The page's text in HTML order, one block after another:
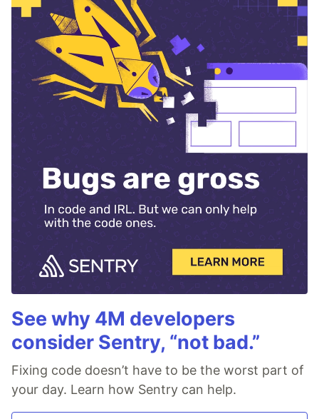
See why 4M developers
consider Sentry, “not bad.”
Fixing code doesn’t have to be the worst part of
your day. Learn how Sentry can help.